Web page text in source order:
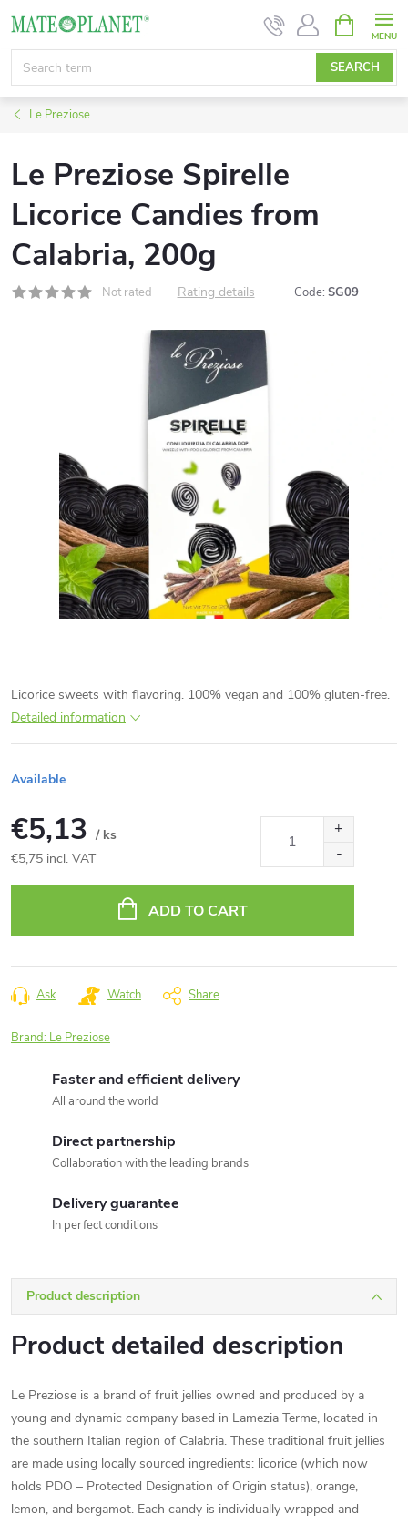
content
SEARCH
CART
Le Preziose
Le Preziose Spirelle
Licorice Candies from
Calabria, 200g
Not rated Rating details Code: SG09
Licorice sweets with flavoring. 100% vegan and 100% gluten-free.
Detailed information
Available
€5,13 / ks
€5,75 incl. VAT
ADD TO CART
Ask Watch Share
Brand: Le Preziose
Faster and efficient delivery
All around the world
Direct partnership
Collaboration with the leading brands
Delivery guarantee
In perfect conditions
Product description
Product detailed description
Le Preziose is a brand of fruit jellies owned and produced by a
young and dynamic company based in Lamezia Terme, located in
the southern Italian region of Calabria. These traditional fruit jellies
are made using locally sourced ingredients: licorice (which now
holds PDO – Protected Designation of Origin status), orange,
lemon, and bergamot. Each candy is individually wrapped and